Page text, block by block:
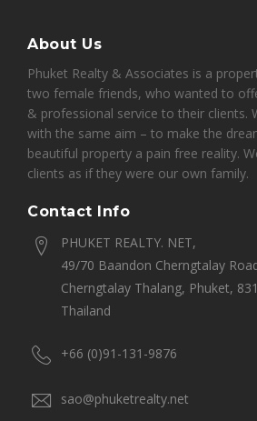
About Us
Phuket Realty & Associates is a
two female friends, who wanted to
& professional service to their clients.
with the same aim – to make the
beautiful property a pain free reality.
clients as if they were our own family.
Contact Info
PHUKET REALTY. NET,
49/70 Baandon Cherngtalay
Cherngtalay Thalang, Phuket,
Thailand
+66 (0)91-131-9876
sao@phuketrealty.net